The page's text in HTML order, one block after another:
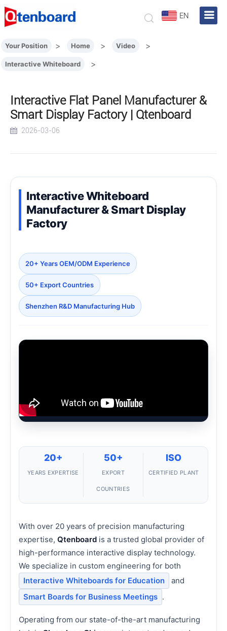
EN
Your Position > Home > Video >
Interactive Whiteboard >
Interactive Flat Panel Manufacturer &
Smart Display Factory | Qtenboard
2026-03-06
Interactive Whiteboard
Manufacturer & Smart Display
Factory
20+ Years OEM/ODM Experience
50+ Export Countries
Shenzhen R&D Manufacturing Hub
With over 20 years of precision manufacturing
expertise, Qtenboard is a trusted global provider of
high-performance interactive display technology.
We specialize in custom engineering for both
Interactive Whiteboards for Education
and
Smart Boards for Business Meetings .
Operating from our state-of-the-art manufacturing
Loading Factory Video...
20+
YEARS EXPERTISE
50+
EXPORT
COUNTRIES
ISO
CERTIFIED PLANT